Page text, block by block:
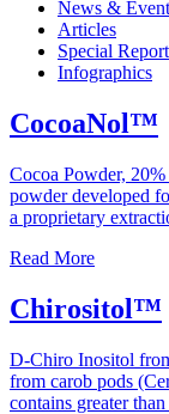
News &
Articles
Special
Infographics
CocoaNol™
Cocoa Powder,
powder developed
a proprietary
Read More
Chirositol™
D-Chiro Inositol
from carob pods
contains greater